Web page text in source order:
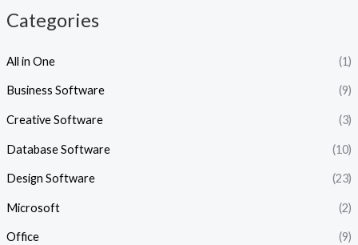
Categories
All in One (1)
Business Software (9)
Creative Software (3)
Database Software (10)
Design Software (23)
Microsoft (2)
Office
(9)